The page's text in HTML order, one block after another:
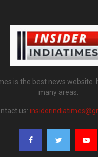
is the best news
many areas.
us: